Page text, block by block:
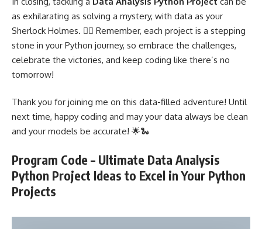
as exhilarating as solving a mystery, with data as your
Sherlock Holmes. 🕵️‍♂️ Remember, each project is a stepping
stone in your Python journey, so embrace the challenges,
celebrate the victories, and keep coding like there’s no
tomorrow!
Thank you for joining me on this data-filled adventure! Until
next time, happy coding and may your data always be clean
and your models be accurate! 🌟🐍
Program Code – Ultimate Data Analysis
Python Project Ideas to Excel in Your Python
Projects